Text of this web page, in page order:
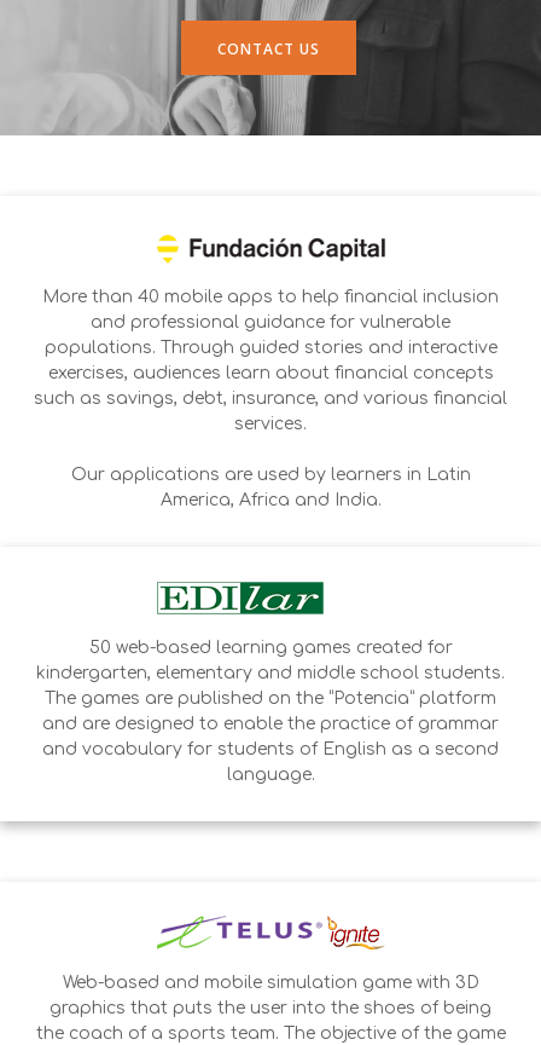
CONTACT US
More than 40 mobile apps to help financial inclusion
and professional guidance for vulnerable
populations. Through guided stories and interactive
exercises, audiences learn about financial concepts
such as savings, debt, insurance, and various financial
services.
Our applications are used by learners in Latin
America, Africa and India.
50 web-based learning games created for
kindergarten, elementary and middle school students.
The games are published on the “Potencia” platform
and are designed to enable the practice of grammar
and vocabulary for students of English as a second
language.
Web-based and mobile simulation game with 3D
graphics that puts the user into the shoes of being
the coach of a sports team. The objective of the game